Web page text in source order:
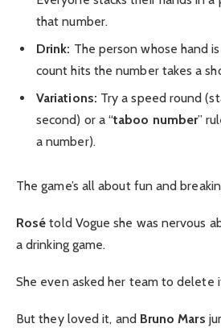
that number.
Drink: The person whose hand
count hits the number takes a
Variations: Try a speed round
second) or a “taboo number”
a number).
The game’s all about fun and
Rosé told Vogue she was nervous
a drinking game.
She even asked her team to delete
But they loved it, and Bruno Mars